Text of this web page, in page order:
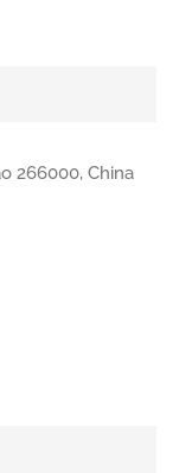
266000, China